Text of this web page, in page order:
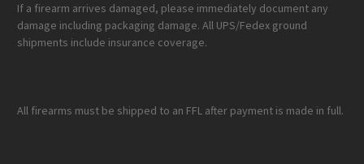
If a firearm arrives damaged, please immediately document any
damage including packaging damage. All UPS/Fedex ground
shipments include insurance coverage.
All firearms must be shipped to an FFL after payment is made in full.